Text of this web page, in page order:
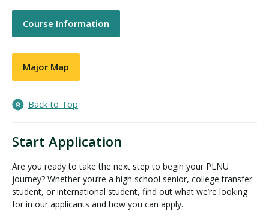
Course Information
Major Map
Back to Top
Start Application
Are you ready to take the next step to begin your PLNU
journey? Whether you’re a high school senior, college transfer
student, or international student, find out what we’re looking
for in our applicants and how you can apply.